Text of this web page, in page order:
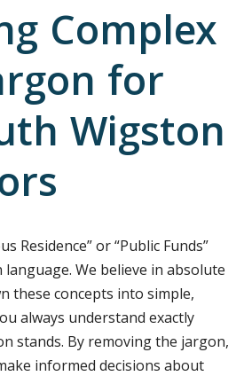
Complex
for
Wigston
Residence” or “Public Funds”
We believe in absolute
these concepts into simple,
always understand exactly
stands. By removing the jargon,
informed decisions about